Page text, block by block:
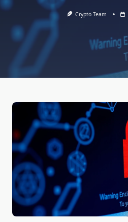
Crypto Team